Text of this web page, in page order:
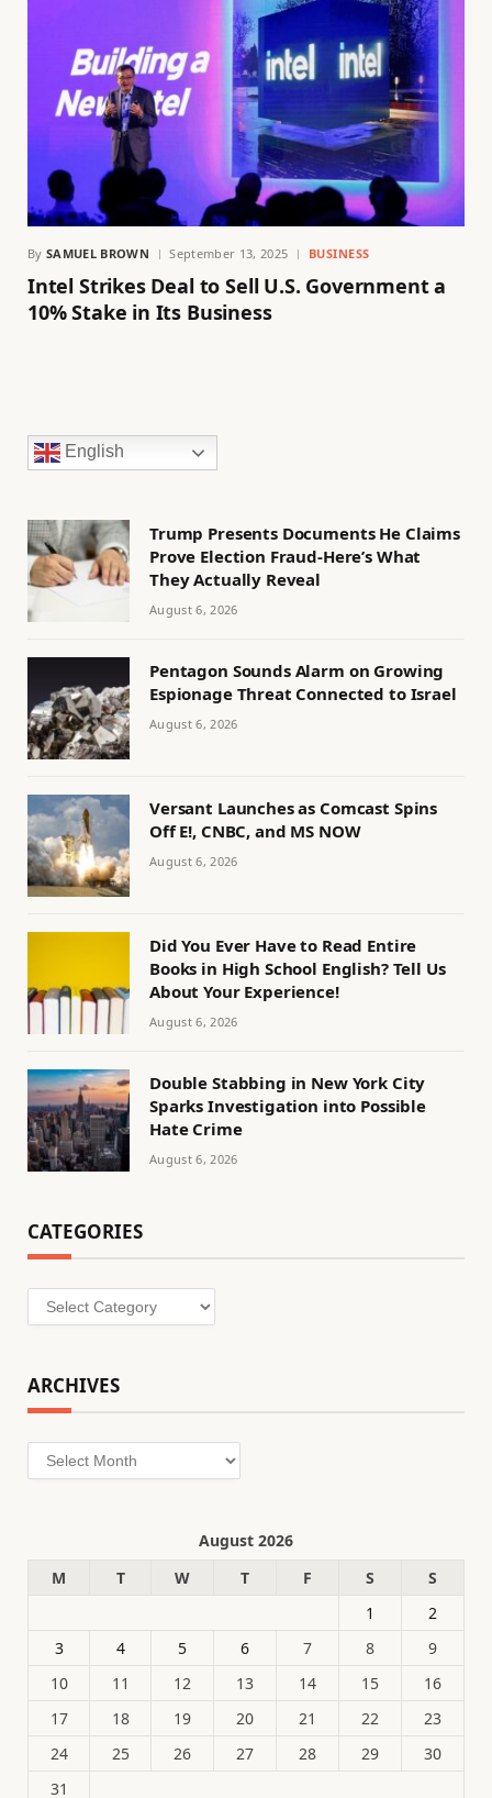
By SAMUEL BROWN September 13, 2025 BUSINESS
Intel Strikes Deal to Sell U.S. Government a
10% Stake in Its Business
English
Trump Presents Documents He Claims
Prove Election Fraud-Here’s What
They Actually Reveal
August 6, 2026
Pentagon Sounds Alarm on Growing
Espionage Threat Connected to Israel
August 6, 2026
Versant Launches as Comcast Spins
Off E!, CNBC, and MS NOW
August 6, 2026
Did You Ever Have to Read Entire
Books in High School English? Tell Us
About Your Experience!
August 6, 2026
Double Stabbing in New York City
Sparks Investigation into Possible
Hate Crime
August 6, 2026
CATEGORIES
Categories
ARCHIVES
Archives
August 2026
M
T W T F S
S
1
2
3
4 5 6 7 8
9
10
11 12 13 14 15
16
17
18 19 20 21 22
23
24
25 26 27 28 29
30
31